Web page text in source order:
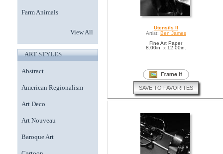
Farm Animals
View All
ART STYLES
Abstract
American Regionalism
Art Deco
Art Nouveau
Baroque Art
Utensils II
Artist: Ben James
Fine Art Paper
8.00in. x 12.00in.
SAVE TO FAVORITES